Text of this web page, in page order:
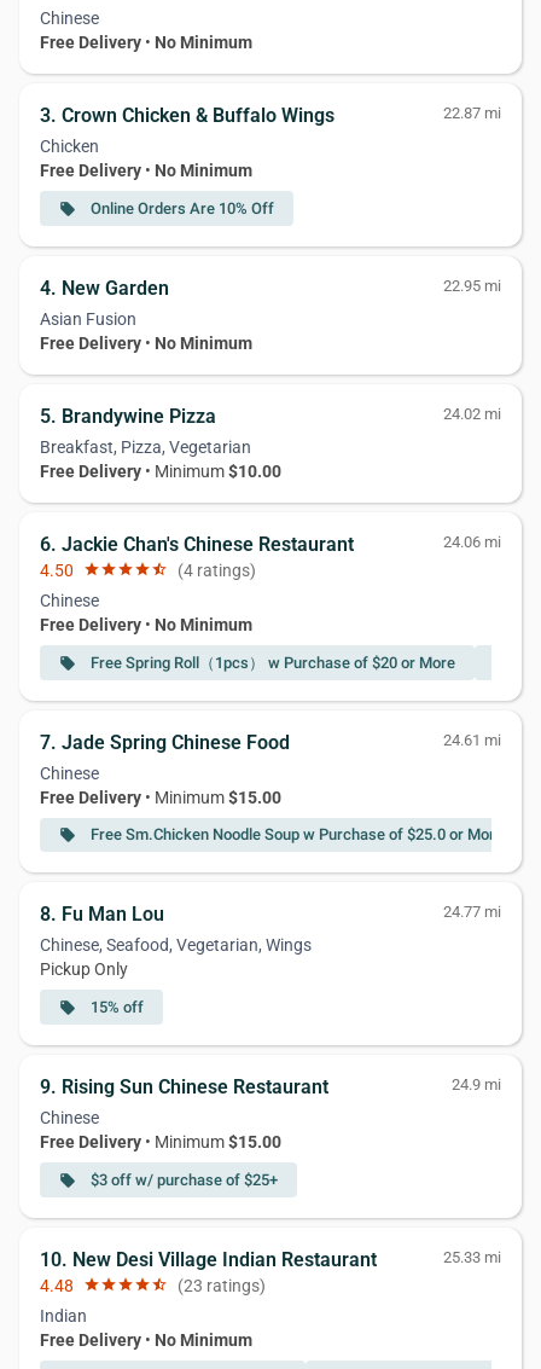
Chinese
Free Delivery • No Minimum
3. Crown Chicken & Buffalo Wings 22.87 mi
Chicken
Free Delivery • No Minimum
local_offer Online Orders Are 10% Off
4. New Garden 22.95 mi
Asian Fusion
Free Delivery • No Minimum
5. Brandywine Pizza 24.02 mi
Breakfast, Pizza, Vegetarian
Free Delivery • Minimum$10.00
6. Jackie Chan's Chinese Restaurant 24.06 mi
4.50 starstarstarstarstar_half (4 ratings)
Chinese
Free Delivery • No Minimum
local_offer Free Spring Roll（1pcs） w Purchase of $20 or More
7. Jade Spring Chinese Food 24.61 mi
Chinese
Free Delivery • Minimum$15.00
local_offer Free Sm.Chicken Noodle Soup w Purchase of $25.0 or More
8. Fu Man Lou 24.77 mi
Chinese, Seafood, Vegetarian, Wings
Pickup Only
local_offer 15% off
9. Rising Sun Chinese Restaurant 24.9 mi
Chinese
Free Delivery • Minimum$15.00
local_offer $3 off w/ purchase of $25+
10. New Desi Village Indian Restaurant 25.33 mi
4.48 starstarstarstarstar_half (23 ratings)
Indian
Free Delivery • No Minimum